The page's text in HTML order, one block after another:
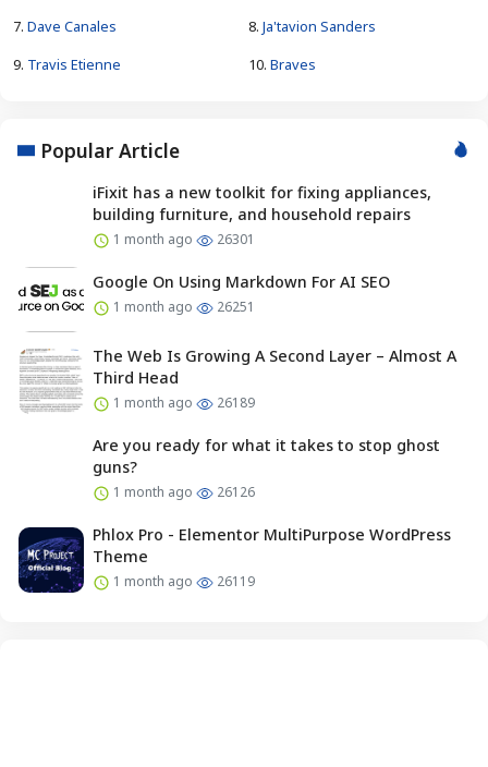
7. Dave Canales 8. Ja'tavion Sanders
9. Travis Etienne 10. Braves
Popular Article
iFixit has a new toolkit for fixing appliances,
building furniture, and household repairs
1 month ago 26301
Google On Using Markdown For AI SEO
1 month ago 26251
The Web Is Growing A Second Layer – Almost A
Third Head
1 month ago 26189
Are you ready for what it takes to stop ghost
guns?
1 month ago 26126
Phlox Pro - Elementor MultiPurpose WordPress
Theme
1 month ago 26119